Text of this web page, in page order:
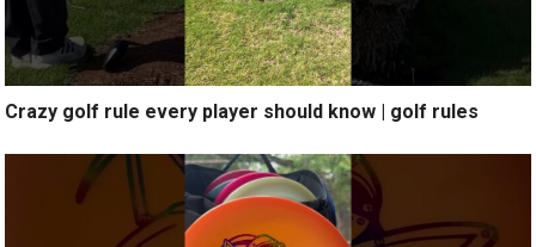
Crazy golf rule every player should know | golf rules